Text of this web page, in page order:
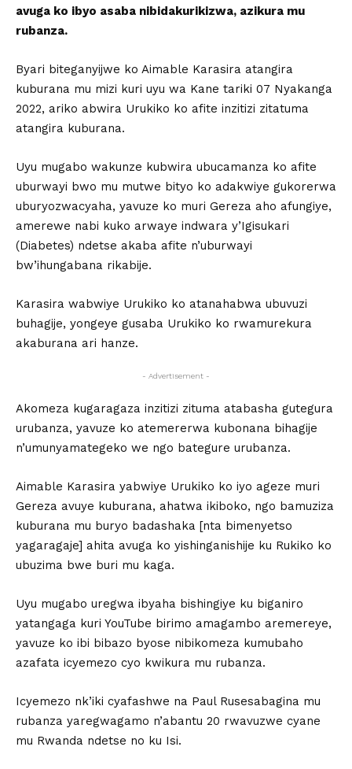
avuga ko ibyo asaba nibidakurikizwa, azikura mu
rubanza.
Byari biteganyijwe ko Aimable Karasira atangira
kuburana mu mizi kuri uyu wa Kane tariki 07 Nyakanga
2022, ariko abwira Urukiko ko afite inzitizi zitatuma
atangira kuburana.
Uyu mugabo wakunze kubwira ubucamanza ko afite
uburwayi bwo mu mutwe bityo ko adakwiye gukorerwa
uburyozwacyaha, yavuze ko muri Gereza aho afungiye,
amerewe nabi kuko arwaye indwara y’Igisukari
(Diabetes) ndetse akaba afite n’uburwayi
bw’ihungabana rikabije.
Karasira wabwiye Urukiko ko atanahabwa ubuvuzi
buhagije, yongeye gusaba Urukiko ko rwamurekura
akaburana ari hanze.
- Advertisement -
Akomeza kugaragaza inzitizi zituma atabasha gutegura
urubanza, yavuze ko atemererwa kubonana bihagije
n’umunyamategeko we ngo bategure urubanza.
Aimable Karasira yabwiye Urukiko ko iyo ageze muri
Gereza avuye kuburana, ahatwa ikiboko, ngo bamuziza
kuburana mu buryo badashaka [nta bimenyetso
yagaragaje] ahita avuga ko yishinganishije ku Rukiko ko
ubuzima bwe buri mu kaga.
Uyu mugabo uregwa ibyaha bishingiye ku biganiro
yatangaga kuri YouTube birimo amagambo aremereye,
yavuze ko ibi bibazo byose nibikomeza kumubaho
azafata icyemezo cyo kwikura mu rubanza.
Icyemezo nk’iki cyafashwe na Paul Rusesabagina mu
rubanza yaregwagamo n’abantu 20 rwavuzwe cyane
mu Rwanda ndetse no ku Isi.